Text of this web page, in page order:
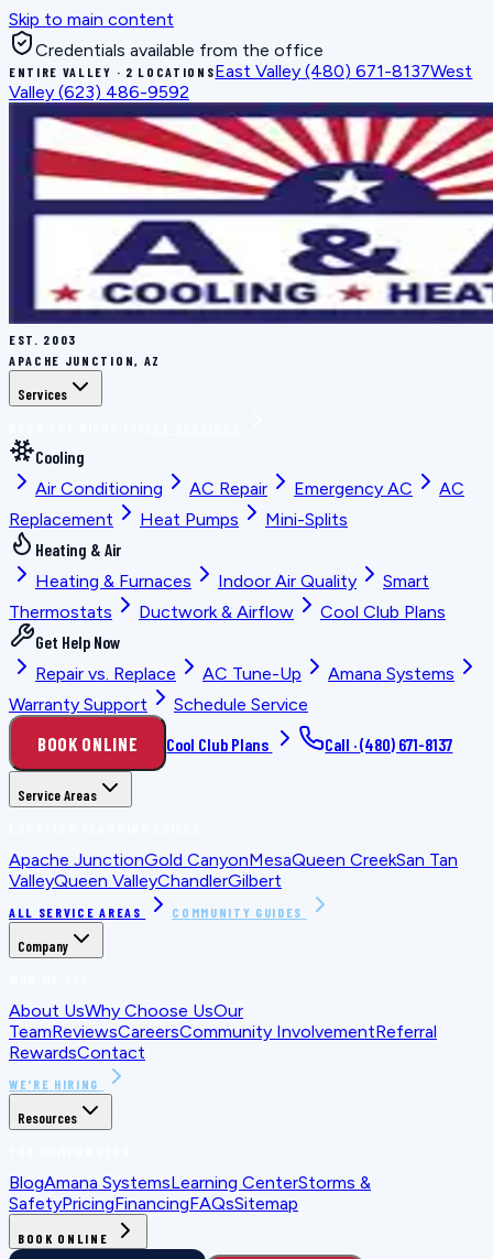
Skip to main content
Credentials available from the office
ENTIRE VALLEY · 2 LOCATIONSEast Valley (480) 671-8137West
Valley (623) 486-9592
EST. 2003
APACHE JUNCTION, AZ
Services
Cooling
Air Conditioning
AC Repair Emergency AC
AC
Replacement
Heat Pumps
Mini-Splits
Heating & Air
Heating & Furnaces
Indoor Air Quality
Smart
Thermostats
Ductwork & Airflow
Cool Club Plans
Get Help Now
Repair vs. Replace
AC Tune-Up
Amana Systems
Warranty Support
Schedule Service
BOOK ONLINE Cool Club Plans Call ·(480) 671-8137
Service Areas
Apache JunctionGold CanyonMesaQueen CreekSan Tan
ValleyQueen ValleyChandlerGilbert
ALL SERVICE AREAS COMMUNITY GUIDES
Company
About UsWhy Choose UsOur
TeamReviewsCareersCommunity InvolvementReferral
RewardsContact
WE'RE HIRING
Resources
BlogAmana SystemsLearning CenterStorms &
SafetyPricingFinancingFAQsSitemap
BOOK ONLINE